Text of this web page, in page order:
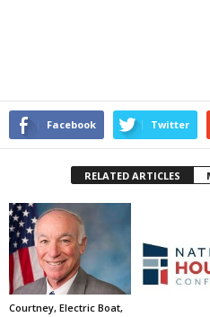
Facebook Twitter
RELATED ARTICLES
Courtney, Electric Boat,